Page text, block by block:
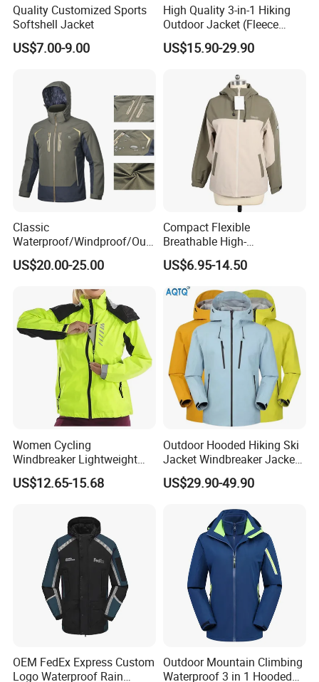
Quality Customized Sports
Softshell Jacket
US$7.00-9.00
High Quality 3-in-1 Hiking
Outdoor Jacket (Fleece
Inner) for Men / Women
Workwear
US$15.90-29.90
Classic
Waterproof/Windproof/Out
door Breathable Popular
Men Winter Jacket
US$20.00-25.00
Compact Flexible
Breathable High-
Performance Utility Jacket
for High-Exertion Activities
US$6.95-14.50
Women Cycling
Windbreaker Lightweight
Running Bike Jackets
Hooded Waterproof Hiking
US$12.65-15.68
Outdoor Hooded Hiking Ski
Jacket Windbreaker Jacket
Snow Function Waterproof
Breathable Ski Wear
US$29.90-49.90
OEM FedEx Express Custom
Logo Waterproof Rain
Outdoor Mountain Climbing
Waterproof 3 in 1 Hooded